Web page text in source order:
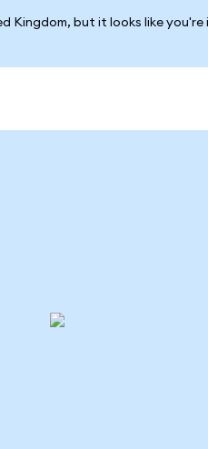
Kingdom, but it looks like